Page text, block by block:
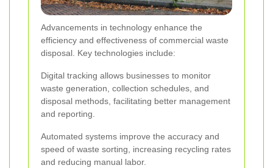
Advancements in technology enhance the
efficiency and effectiveness of commercial waste
disposal. Key technologies include:
Digital tracking allows businesses to monitor
waste generation, collection schedules, and
disposal methods, facilitating better management
and reporting.
Automated systems improve the accuracy and
speed of waste sorting, increasing recycling rates
and reducing manual labor.